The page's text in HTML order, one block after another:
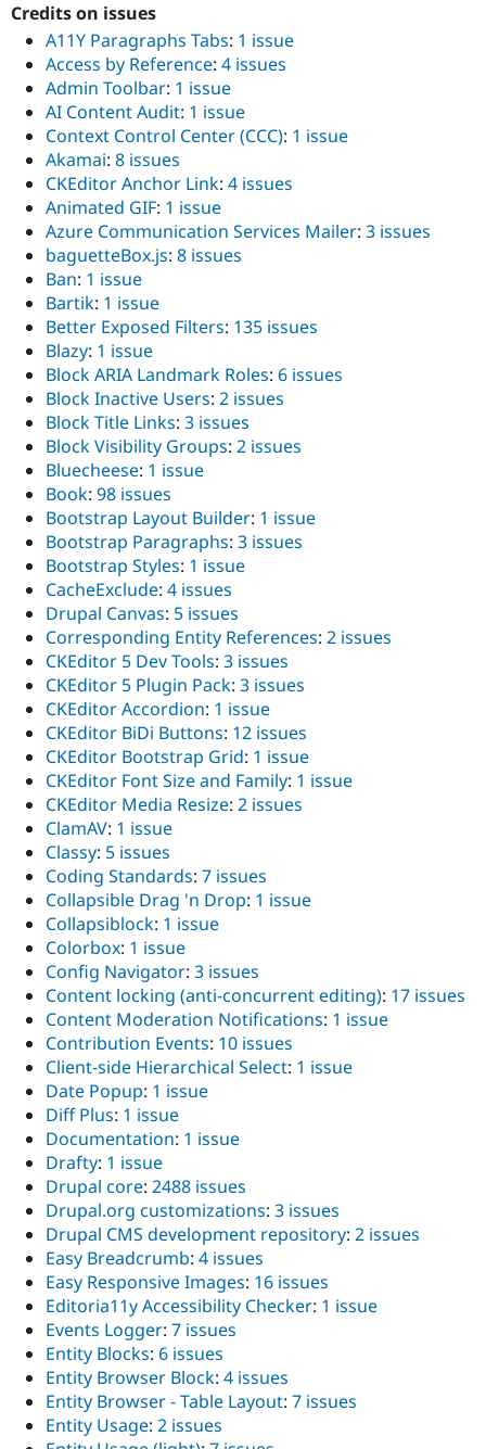
Credits on issues
A11Y Paragraphs Tabs: 1 issue
Access by Reference: 4 issues
Admin Toolbar: 1 issue
AI Content Audit: 1 issue
Context Control Center (CCC): 1 issue
Akamai: 8 issues
CKEditor Anchor Link: 4 issues
Animated GIF: 1 issue
Azure Communication Services Mailer: 3 issues
baguetteBox.js: 8 issues
Ban: 1 issue
Bartik: 1 issue
Better Exposed Filters: 135 issues
Blazy: 1 issue
Block ARIA Landmark Roles: 6 issues
Block Inactive Users: 2 issues
Block Title Links: 3 issues
Block Visibility Groups: 2 issues
Bluecheese: 1 issue
Book: 98 issues
Bootstrap Layout Builder: 1 issue
Bootstrap Paragraphs: 3 issues
Bootstrap Styles: 1 issue
CacheExclude: 4 issues
Drupal Canvas: 5 issues
Corresponding Entity References: 2 issues
CKEditor 5 Dev Tools: 3 issues
CKEditor 5 Plugin Pack: 3 issues
CKEditor Accordion: 1 issue
CKEditor BiDi Buttons: 12 issues
CKEditor Bootstrap Grid: 1 issue
CKEditor Font Size and Family: 1 issue
CKEditor Media Resize: 2 issues
ClamAV: 1 issue
Classy: 5 issues
Coding Standards: 7 issues
Collapsible Drag 'n Drop: 1 issue
Collapsiblock: 1 issue
Colorbox: 1 issue
Config Navigator: 3 issues
Content locking (anti-concurrent editing): 17 issues
Content Moderation Notifications: 1 issue
Contribution Events: 10 issues
Client-side Hierarchical Select: 1 issue
Date Popup: 1 issue
Diff Plus: 1 issue
Documentation: 1 issue
Drafty: 1 issue
Drupal core: 2488 issues
Drupal.org customizations: 3 issues
Drupal CMS development repository: 2 issues
Easy Breadcrumb: 4 issues
Easy Responsive Images: 16 issues
Editoria11y Accessibility Checker: 1 issue
Events Logger: 7 issues
Entity Blocks: 6 issues
Entity Browser Block: 4 issues
Entity Browser - Table Layout: 7 issues
Entity Usage: 2 issues